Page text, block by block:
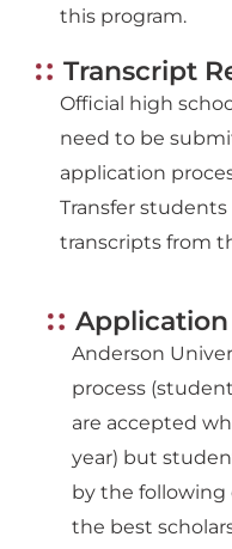
this program.
Transcript
Official high
need to be
application
Transfer
transcripts from
Anderson
process
are accepted
year) but
by the following
the best